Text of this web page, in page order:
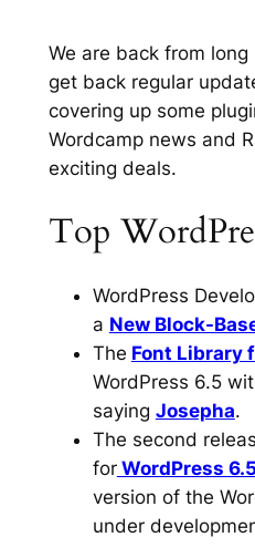
We are back from
get back regular
covering up some
Wordcamp news and
exciting deals.
Top
WordPress
a New Block-
The Font Library
WordPress 6.5
saying Josepha.
The second
forWordPress
version of the
under